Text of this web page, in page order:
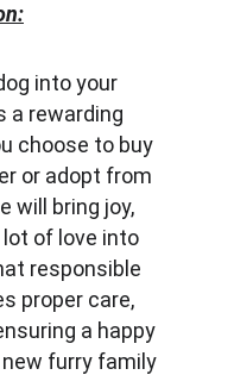
into your
a rewarding
choose to buy
or adopt from
will bring joy,
lot of love into
responsible
proper care,
a happy
furry family